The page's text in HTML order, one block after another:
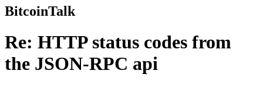
BitcoinTalk
Re: HTTP status codes from
the JSON-RPC api